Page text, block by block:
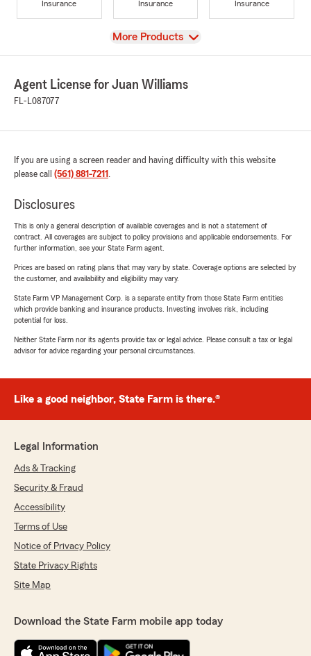
Insurance
Insurance
Insurance
View
More Products
Agent License for Juan Williams
FL-L087077
If you are using a screen reader and having difficulty with this website
please call (561) 881-7211 .
Disclosures
This is only a general description of available coverages and is not a statement of
contract. All coverages are subject to policy provisions and applicable endorsements. For
further information, see your State Farm agent.
Prices are based on rating plans that may vary by state. Coverage options are selected by
the customer, and availability and eligibility may vary.
State Farm VP Management Corp. is a separate entity from those State Farm entities
which provide banking and insurance products. Investing involves risk, including
potential for loss.
Neither State Farm nor its agents provide tax or legal advice. Please consult a tax or legal
advisor for advice regarding your personal circumstances.
Like a good neighbor, State Farm is there.®
Legal Information
Ads & Tracking
Security & Fraud
Accessibility
Terms of Use
Notice of Privacy Policy
State Privacy Rights
Site Map
Download the State Farm mobile app today